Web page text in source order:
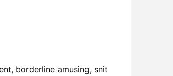
borderline amusing, snit